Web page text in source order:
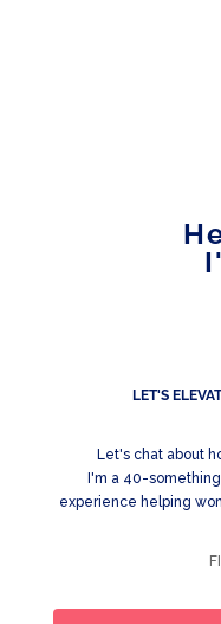
LET'S
Let's chat about
I'm a 40-
experience helping